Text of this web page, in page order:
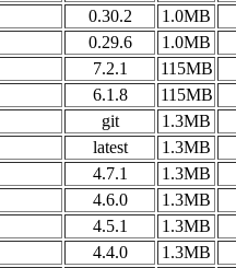
0.30.2
1.0MB
0.29.6
1.0MB
7.2.1
115MB
6.1.8
115MB
git
1.3MB
latest
1.3MB
4.7.1
1.3MB
4.6.0
1.3MB
4.5.1
1.3MB
4.4.0
1.3MB